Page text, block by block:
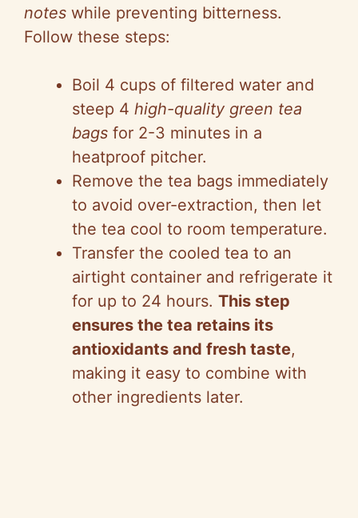
notes while preventing bitterness.
Follow these steps:
Boil 4 cups of filtered water and
steep 4 high-quality green tea
bags for 2-3 minutes in a
heatproof pitcher.
Remove the tea bags immediately
to avoid over-extraction, then let
the tea cool to room temperature.
Transfer the cooled tea to an
airtight container and refrigerate it
for up to 24 hours. This step
ensures the tea retains its
antioxidants and fresh taste,
making it easy to combine with
other ingredients later.